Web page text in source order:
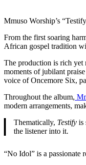
Mmuso Worship’s
From the first soaring
African gospel tradition
The production is rich yet
moments of jubilant
voice of Oncemore Six,
Throughout the album,
modern arrangements,
Thematically, Testify is
the listener into it.
“No Idol” is a passionate